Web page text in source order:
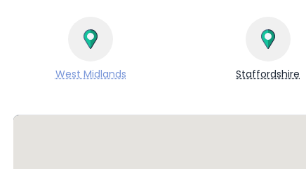
West Midlands Staffordshire